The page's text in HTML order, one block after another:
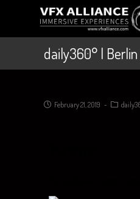
daily360° |
February 21, 2019